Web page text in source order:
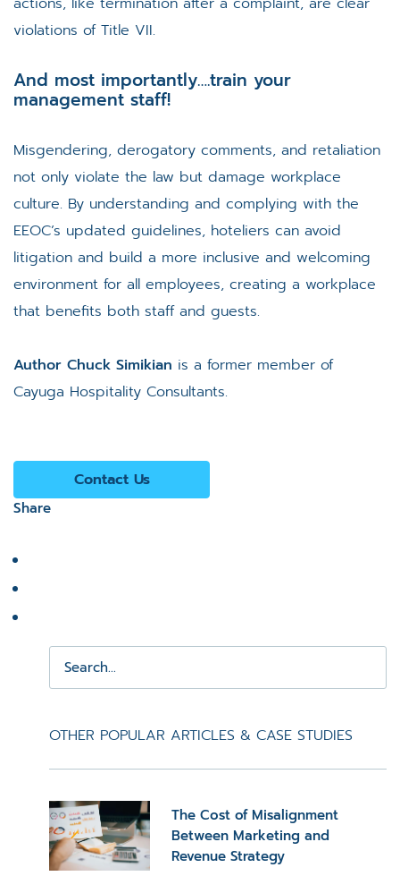
violations of Title VII.
And most importantly….train your
management staff!
Misgendering, derogatory comments, and retaliation
not only violate the law but damage workplace
culture. By understanding and complying with the
EEOC’s updated guidelines, hoteliers can avoid
litigation and build a more inclusive and welcoming
environment for all employees, creating a workplace
that benefits both staff and guests.
Author Chuck Simikian is a former member of
Cayuga Hospitality Consultants.
Contact Us
Share
OTHER POPULAR ARTICLES & CASE STUDIES
The Cost of Misalignment
Between Marketing and
Revenue Strategy